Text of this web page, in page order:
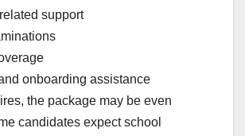
support
onboarding assistance
the package may be even
candidates expect school